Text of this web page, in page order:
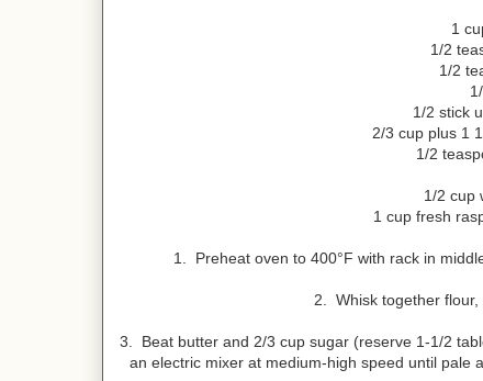
1
1/2
1/2
1/2 stick
2/3 cup plus 1
1/2
1/2 cup
1 cup fresh
1. Preheat oven to 400°F with rack in
2. Whisk together flour,
3. Beat butter and 2/3 cup sugar (reserve 1-1/2
an electric mixer at medium-high speed until pale